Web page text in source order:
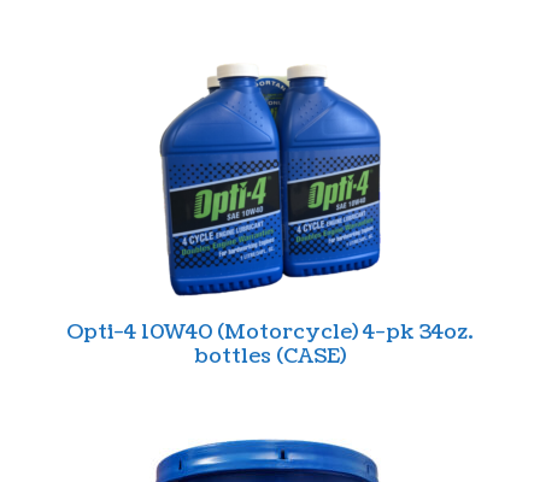
Opti-4 10W40 (Motorcycle) 4-pk 34oz.
bottles (CASE)